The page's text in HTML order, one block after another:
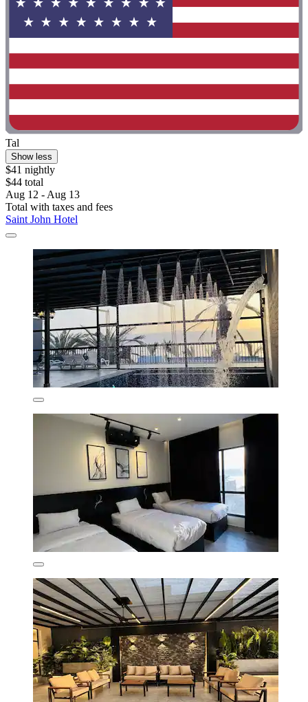
Tal
Show less
$41 nightly
$44 total
Aug 12 - Aug 13
Total with taxes and fees
Saint John Hotel